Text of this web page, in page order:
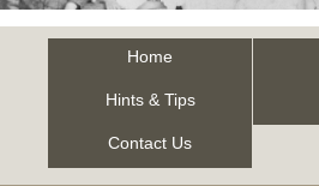
Home
Hints & Tips
Contact Us